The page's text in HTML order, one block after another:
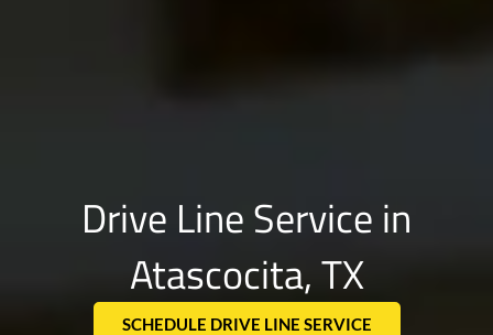
Drive Line Service in
Atascocita, TX
SCHEDULE DRIVE LINE SERVICE